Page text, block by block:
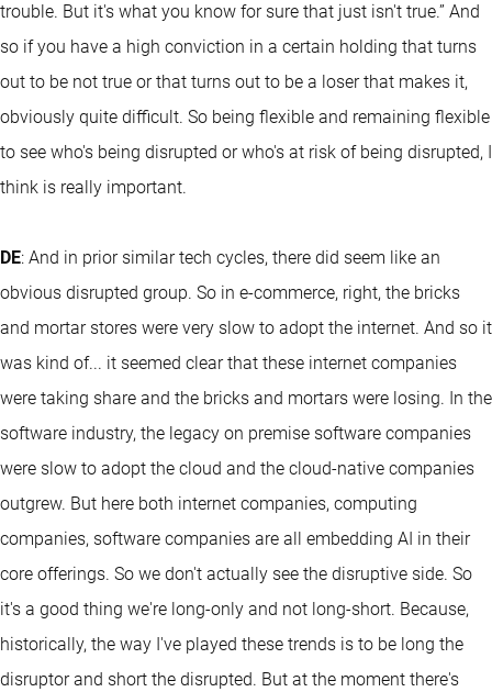
trouble. But it's what you know for sure that just isn't true.” And
so if you have a high conviction in a certain holding that turns
out to be not true or that turns out to be a loser that makes it,
obviously quite difficult. So being flexible and remaining flexible
to see who's being disrupted or who's at risk of being disrupted, I
think is really important.
DE: And in prior similar tech cycles, there did seem like an
obvious disrupted group. So in e-commerce, right, the bricks
and mortar stores were very slow to adopt the internet. And so it
was kind of... it seemed clear that these internet companies
were taking share and the bricks and mortars were losing. In the
software industry, the legacy on premise software companies
were slow to adopt the cloud and the cloud-native companies
outgrew. But here both internet companies, computing
companies, software companies are all embedding AI in their
core offerings. So we don't actually see the disruptive side. So
it's a good thing we're long-only and not long-short. Because,
historically, the way I've played these trends is to be long the
disruptor and short the disrupted. But at the moment there's